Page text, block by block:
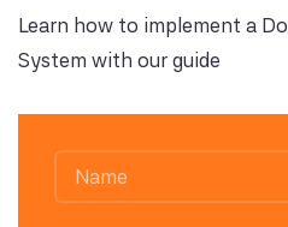
Learn how to implement a
System with our guide